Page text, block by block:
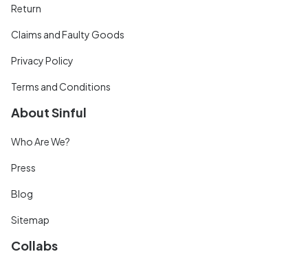
Return
Claims and Faulty Goods
Privacy Policy
Terms and Conditions
About Sinful
Who Are We?
Press
Blog
Sitemap
Collabs